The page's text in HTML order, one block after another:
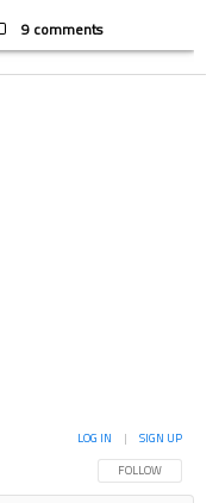
9 comments
FOLLOW THIS
FOLLOW
LOG IN | SIGN UP